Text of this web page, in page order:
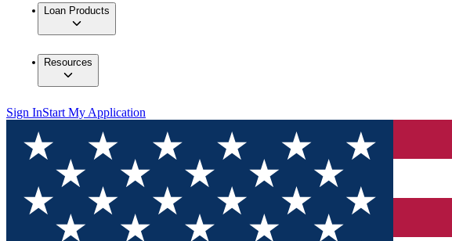
Loan Products
Resources
Sign InStart My Application